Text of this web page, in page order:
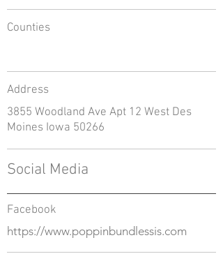
Counties
Address
3855 Woodland Ave Apt 12 West Des
Moines Iowa 50266
Social Media
Facebook
https://www.poppinbundlessis.com